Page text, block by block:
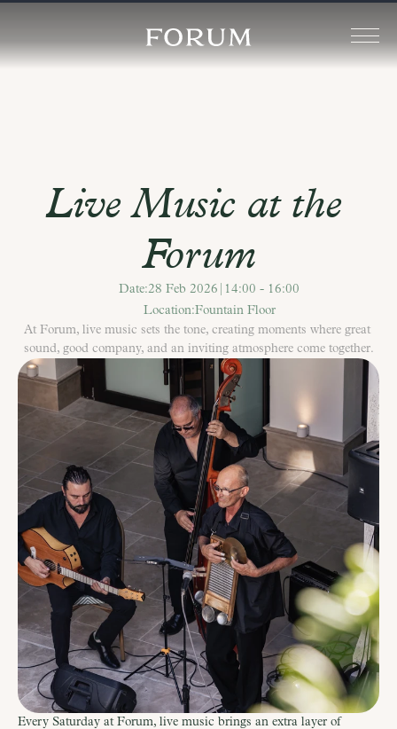
Live Music at the
Forum
Date:28 Feb 2026
14:00 - 16:00
Location: Fountain Floor
At Forum, live music sets the tone, creating moments where great
sound, good company, and an inviting atmosphere come together.
Every Saturday at Forum, live music brings an extra layer of